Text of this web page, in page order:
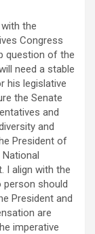
the
Congress
question of the
need a stable
his legislative
the Senate
and
and
President of
I align with the
person should
President and
are
imperative